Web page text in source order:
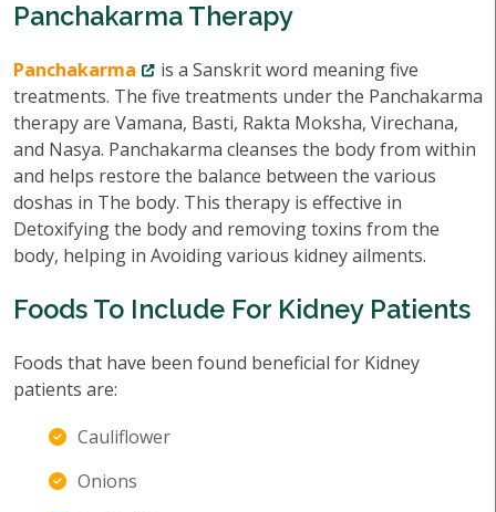
Panchakarma Therapy
Panchakarma
is a Sanskrit word meaning five
treatments. The five treatments under the Panchakarma
therapy are Vamana, Basti, Rakta Moksha, Virechana,
and Nasya. Panchakarma cleanses the body from within
and helps restore the balance between the various
doshas in The body. This therapy is effective in
Detoxifying the body and removing toxins from the
body, helping in Avoiding various kidney ailments.
Foods To Include For Kidney Patients
Foods that have been found beneficial for Kidney
patients are:
Cauliflower
Onions